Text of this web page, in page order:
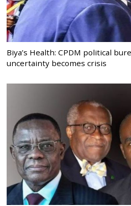
Biya’s Health: CPDM political
uncertainty becomes crisis